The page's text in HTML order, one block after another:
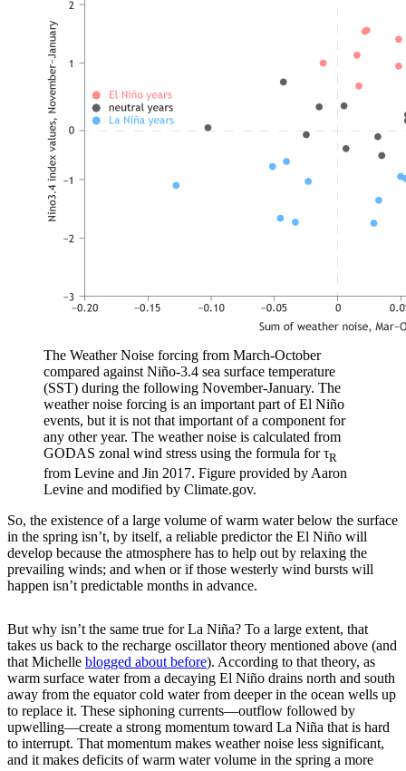
The Weather Noise forcing from March-October
compared against Niño-3.4 sea surface temperature
(SST) during the following November-January. The
weather noise forcing is an important part of El Niño
events, but it is not that important of a component for
any other year. The weather noise is calculated from
GODAS zonal wind stress using the formula for τR
from Levine and Jin 2017. Figure provided by Aaron
Levine and modified by Climate.gov.
So, the existence of a large volume of warm water below the surface
in the spring isn’t, by itself, a reliable predictor the El Niño will
develop because the atmosphere has to help out by relaxing the
prevailing winds; and when or if those westerly wind bursts will
happen isn’t predictable months in advance.
But why isn’t the same true for La Niña? To a large extent, that
takes us back to the recharge oscillator theory mentioned above (and
that Michelle blogged about before). According to that theory, as
warm surface water from a decaying El Niño drains north and south
away from the equator cold water from deeper in the ocean wells up
to replace it. These siphoning currents—outflow followed by
upwelling—create a strong momentum toward La Niña that is hard
to interrupt. That momentum makes weather noise less significant,
and it makes deficits of warm water volume in the spring a more